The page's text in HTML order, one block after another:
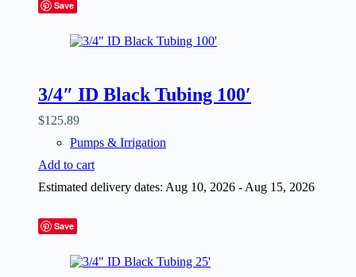
Save
3/4″ ID Black Tubing 100′
$125.89
Pumps & Irrigation
Add to cart
Estimated delivery dates: Aug 10, 2026 - Aug 15, 2026
Save